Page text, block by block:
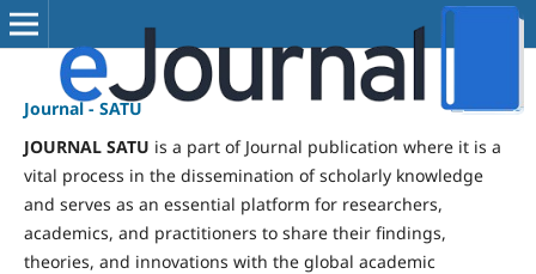
Journal - SATU
JOURNAL SATU is a part of Journal publication where it is a
vital process in the dissemination of scholarly knowledge
and serves as an essential platform for researchers,
academics, and practitioners to share their findings,
theories, and innovations with the global academic